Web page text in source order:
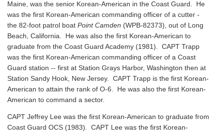
Maine, was the senior Korean-American in the Coast Guard. He
was the first Korean-American commanding officer of a cutter -
the 82-foot patrol boat Point Camden (WPB-82373), out of Long
Beach, California. He was also the first Korean-American to
graduate from the Coast Guard Academy (1981). CAPT Trapp
was the first Korean-American commanding officer of a Coast
Guard station -- first at Station Grays Harbor, Washington then at
Station Sandy Hook, New Jersey. CAPT Trapp is the first Korean-
American to attain the rank of O-6. He was also the first Korean-
American to command a sector.
CAPT Jeffrey Lee was the first Korean-American to graduate from
Coast Guard OCS (1983). CAPT Lee was the first Korean-